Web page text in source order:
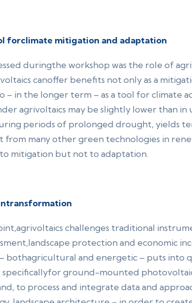
forclimate mitigation and adaptation
duringthe workshop was the role of
canoffer benefits not only as a
– in the longer term – as a tool for climate
agrivoltaics may be slightly lower than in
periods of prolonged drought, yields
from many other green technologies in
mitigation but not to adaptation.
challenges traditional
protection and economic
– bothagricultural and energetic – puts into
ground-mounted
to process and integrate data and